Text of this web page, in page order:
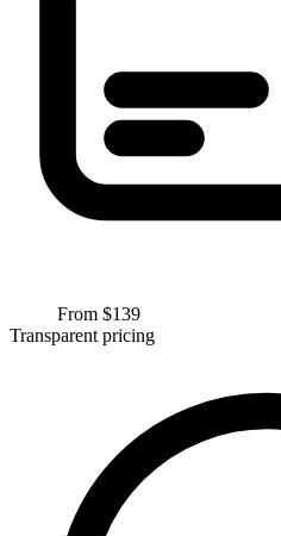
From $139
Transparent pricing